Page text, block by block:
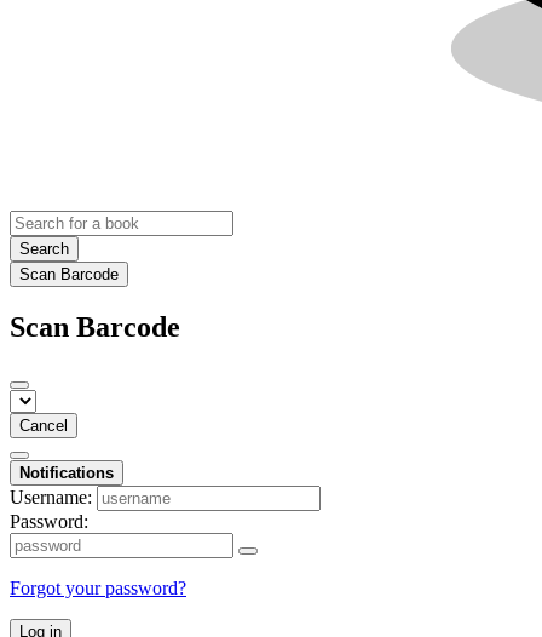
Search
Scan Barcode
Scan Barcode
Cancel
Notifications
Username:
Password:
Forgot your password?
Log in